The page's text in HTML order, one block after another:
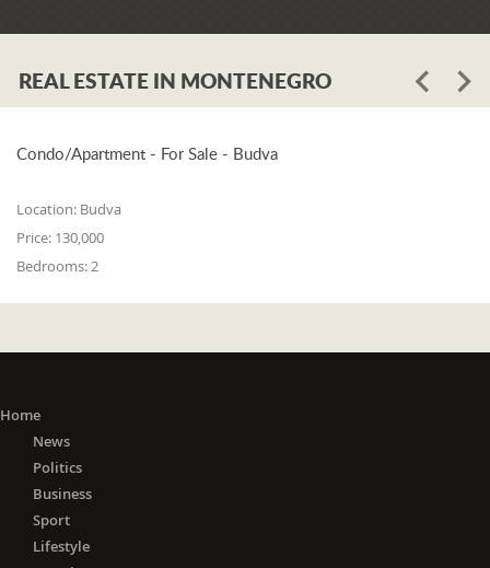
REAL ESTATE IN MONTENEGRO
Condo/Apartment - For Sale - Budva
Location: Budva
Price: 130,000
Bedrooms:2
Home
News
Politics
Business
Sport
Lifestyle